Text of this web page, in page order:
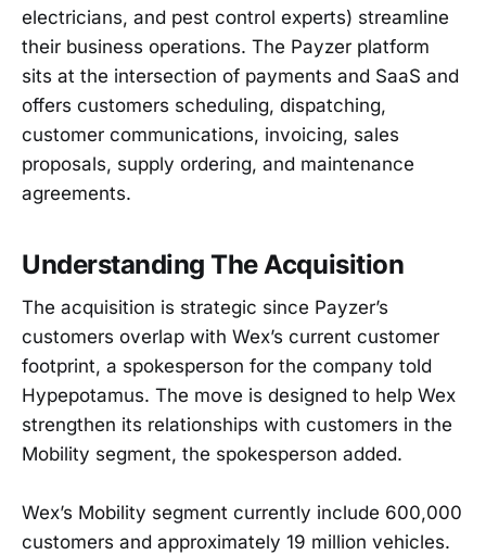
electricians, and pest control experts) streamline
their business operations. The Payzer platform
sits at the intersection of payments and SaaS and
offers customers scheduling, dispatching,
customer communications, invoicing, sales
proposals, supply ordering, and maintenance
agreements.
Understanding The Acquisition
The acquisition is strategic since Payzer’s
customers overlap with Wex’s current customer
footprint, a spokesperson for the company told
Hypepotamus. The move is designed to help Wex
strengthen its relationships with customers in the
Mobility segment, the spokesperson added.
Wex’s Mobility segment currently include 600,000
customers and approximately 19 million vehicles.